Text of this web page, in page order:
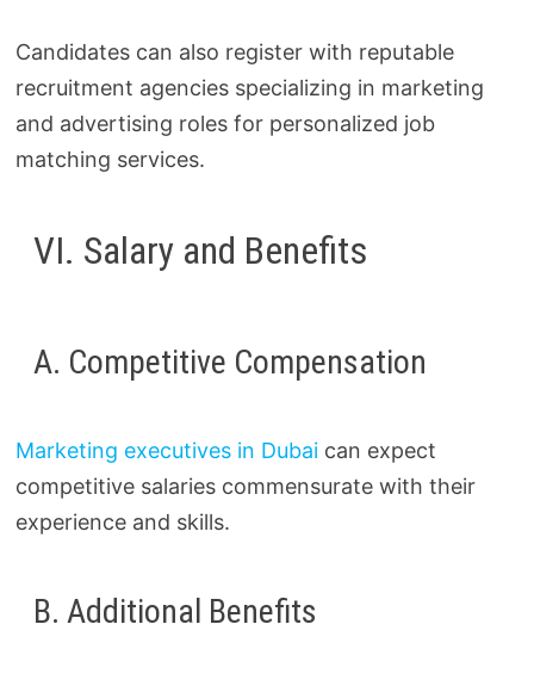
Candidates can also register with reputable
recruitment agencies specializing in marketing
and advertising roles for personalized job
matching services.
VI. Salary and Benefits
A. Competitive Compensation
Marketing executives in Dubai can expect
competitive salaries commensurate with their
experience and skills.
B. Additional Benefits